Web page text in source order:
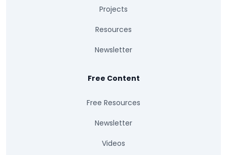
Projects
Resources
Newsletter
Free Content
Free Resources
Newsletter
Videos